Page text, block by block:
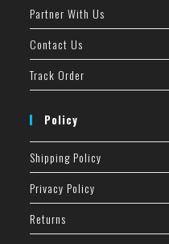
Partner With Us
Contact Us
Track Order
Policy
Shipping Policy
Privacy Policy
Returns